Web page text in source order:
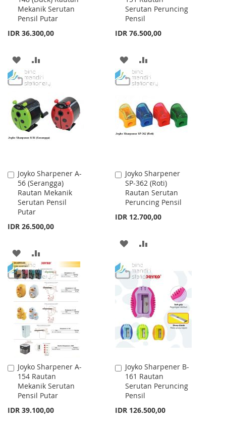
Mekanik Serutan
Pensil Putar
IDR 36.300,00
Cart
ADD
TO
LIST
TO
Serutan Peruncing
Pensil
IDR 76.500,00
Cart
ADD
TO
LIST
TO
Joyko Sharpener A-
56 (Serangga)
Rautan Mekanik
Serutan Pensil
Putar
IDR 26.500,00
Add
to
Cart
ADD
TO
WISH
LIST
TO
COMPARE
Joyko Sharpener
SP-362 (Roti)
Rautan Serutan
Peruncing Pensil
IDR 12.700,00
Add
to
Cart
ADD
WISH
LIST
COMPARE
Joyko Sharpener A-
154 Rautan
Mekanik Serutan
Pensil Putar
IDR 39.100,00
Add
to
Cart
Joyko Sharpener B-
161 Rautan
Serutan Peruncing
Pensil
IDR 126.500,00
Add
to
Cart